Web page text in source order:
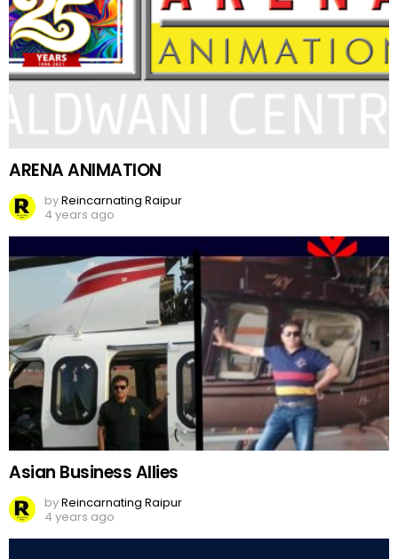
ARENA ANIMATION
byReincarnating Raipur
4 years ago
Asian Business Allies
byReincarnating Raipur
4 years ago